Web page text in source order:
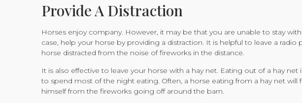
Provide A Distraction
Horses enjoy company. However, it may be that you are unable to stay
case, help your horse by providing a distraction. It is helpful to leave a
horse distracted from the noise of fireworks in the distance.
It is also effective to leave your horse with a hay net. Eating out of a hay
to spend most of the night eating. Often, a horse eating from a hay net will
himself from the fireworks going off around the barn.